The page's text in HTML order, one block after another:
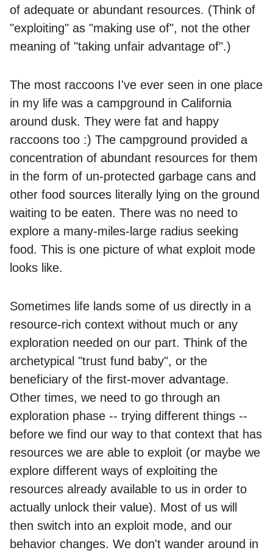
of adequate or abundant resources. (Think of
"exploiting" as "making use of", not the other
meaning of "taking unfair advantage of".)
The most raccoons I've ever seen in one place
in my life was a campground in California
around dusk. They were fat and happy
raccoons too :) The campground provided a
concentration of abundant resources for them
in the form of un-protected garbage cans and
other food sources literally lying on the ground
waiting to be eaten. There was no need to
explore a many-miles-large radius seeking
food. This is one picture of what exploit mode
looks like.
Sometimes life lands some of us directly in a
resource-rich context without much or any
exploration needed on our part. Think of the
archetypical "trust fund baby", or the
beneficiary of the first-mover advantage.
Other times, we need to go through an
exploration phase -- trying different things --
before we find our way to that context that has
resources we are able to exploit (or maybe we
explore different ways of exploiting the
resources already available to us in order to
actually unlock their value). Most of us will
then switch into an exploit mode, and our
behavior changes. We don't wander around in